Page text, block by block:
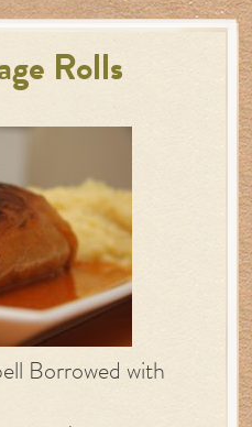
Rolls
Borrowed with